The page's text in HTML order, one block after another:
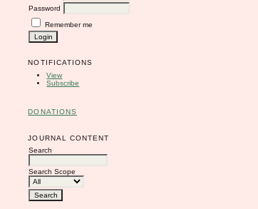
Password
Remember me
NOTIFICATIONS
View
Subscribe
DONATIONS
JOURNAL CONTENT
Search
Search Scope